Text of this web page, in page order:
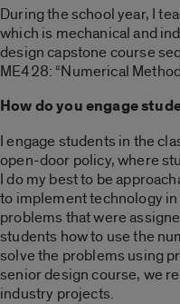
During the school year, I
which is mechanical and
design capstone course
ME428: “Numerical
How do you engage
I engage students in the
open-door policy, where
I do my best to be
to implement technology
problems that were
students how to use the
solve the problems using
senior design course, we
industry projects.